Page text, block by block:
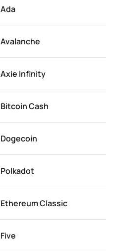
Ada
Avalanche
Axie Infinity
Bitcoin Cash
Dogecoin
Polkadot
Ethereum Classic
Five